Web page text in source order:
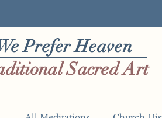
Prefer Heaven
Sacred Art